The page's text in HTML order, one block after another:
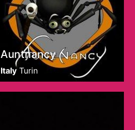
Auntnancy
Italy Turin